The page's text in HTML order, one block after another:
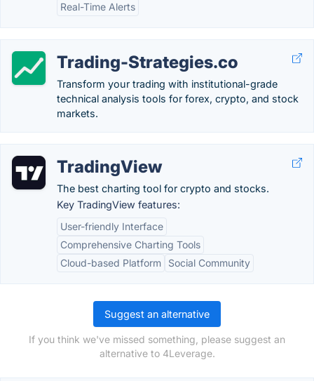
Real-Time Alerts
Trading-Strategies.co
Transform your trading with institutional-grade
technical analysis tools for forex, crypto, and stock
markets.
TradingView
The best charting tool for crypto and stocks.
Key TradingView features:
User-friendly Interface
Comprehensive Charting Tools
Cloud-based Platform
Social Community
Suggest an alternative
If you think we've missed something, please suggest an
alternative to 4Leverage.